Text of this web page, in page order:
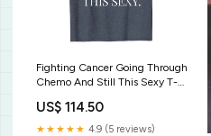
Fighting Cancer Going Through
Chemo And Still This Sexy T-
Shirt The World Needs All
Kinds
US$ 114.50
★★★★★ 4.9 (5 reviews)